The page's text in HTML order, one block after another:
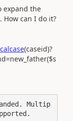
expand the
How can I do it?
(caseid)?
Multip